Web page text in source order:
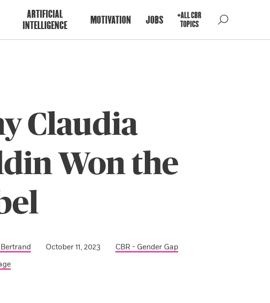
ARTIFICIAL
INTELLIGENCE
MOTIVATION JOBS
+ALL CBR
TOPICS
Claudia
Won the
October 11, 2023
CBR - Gender Gap